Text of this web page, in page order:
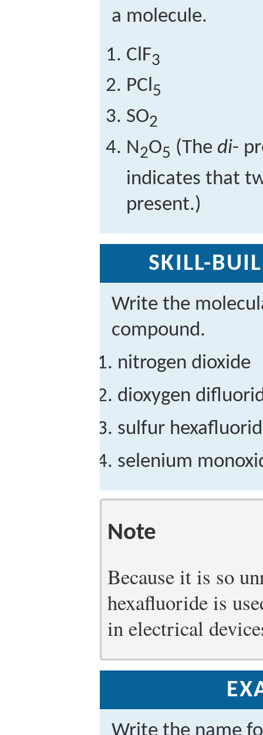
a molecule.
ClF3
PCl5
SO2
N2O5 (The di-
indicates that
present.)
SKILL-
Write the
compound.
nitrogen dioxide
dioxygen
sulfur
selenium
Note
Because it is so
hexafluoride is
in electrical